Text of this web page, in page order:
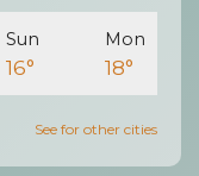
Sun
16°
Mon
18°
See for other cities